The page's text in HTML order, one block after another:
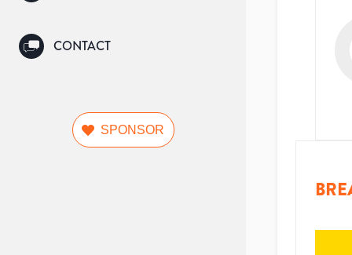
CONTACT
SPONSOR